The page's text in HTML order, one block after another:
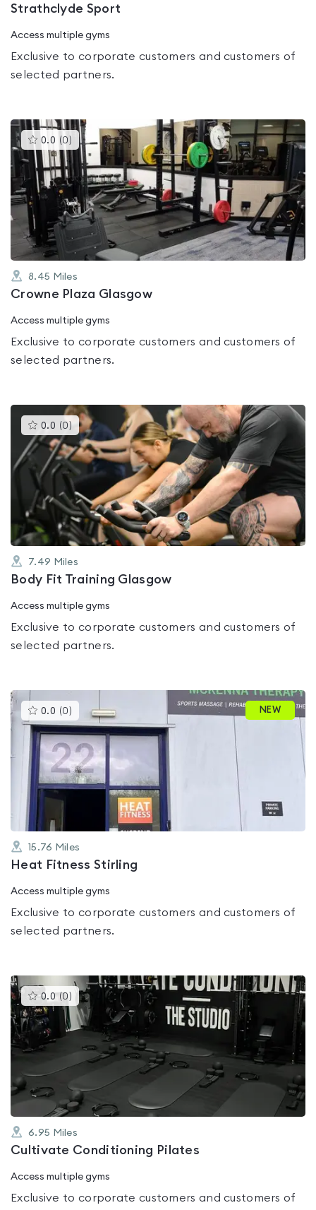
Strathclyde Sport
Access multiple gyms
Exclusive to corporate customers and customers of
selected partners.
0.0 (0 )This
gyms
is
rated
0.0
out
5
8.45 Miles
Crowne Plaza Glasgow
Access multiple gyms
Exclusive to corporate customers and customers of
selected partners.
0.0 (0 )This
gyms
rated
0.0
out
of
5
7.49 Miles
Body Fit Training Glasgow
Access multiple gyms
Exclusive to corporate customers and customers of
selected partners.
0.0 (0 )This
gyms
is
rated
0.0
out
of
5
NEW
15.76 Miles
Heat Fitness Stirling
Access multiple gyms
Exclusive to corporate customers and customers of
selected partners.
0.0 (0 )This
gyms
is
rated
0.0
6.95 Miles
Cultivate Conditioning Pilates
Access multiple gyms
Exclusive to corporate customers and customers of